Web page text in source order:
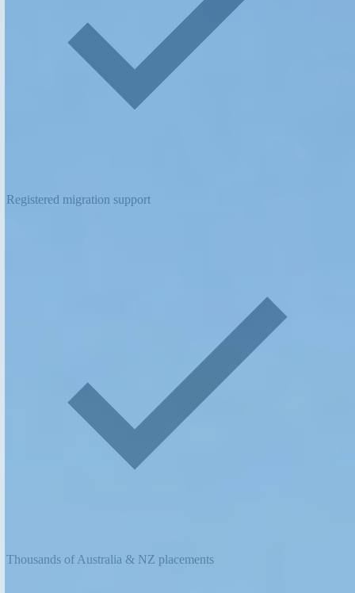
Registered migration support
Thousands of Australia & NZ placements